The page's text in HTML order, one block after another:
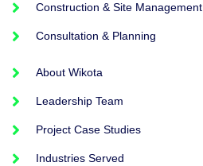
Construction & Site Management
Consultation & Planning
About Wikota
Leadership Team
Project Case Studies
Industries Served